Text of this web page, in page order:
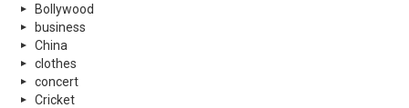
Bollywood
business
China
clothes
concert
Cricket